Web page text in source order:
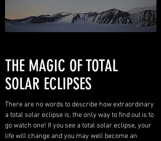
THE MAGIC OF TOTAL
SOLAR ECLIPSES
There are no words to describe how extraordinary
a total solar eclipse is, the only way to find out is to
go watch one! If you see a total solar eclipse, your
life will change and you may well become an